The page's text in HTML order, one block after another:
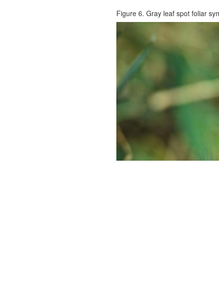
Figure 6. Gray leaf spot foliar